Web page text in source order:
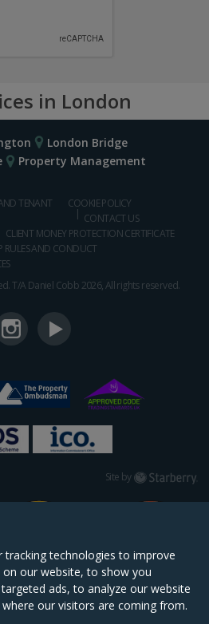
tracking technologies to improve
our website, to show you
ads, to analyze our website
our visitors are coming from.
in London
London Bridge
Property Management
TENANT
COOKIE POLICY
CONTACT US
CLIENT MONEY PROTECTION CERTIFICATE
RULES AND CONDUCT
T/A Daniel Cobb 2026, All rights reserved.
Site by Starberry